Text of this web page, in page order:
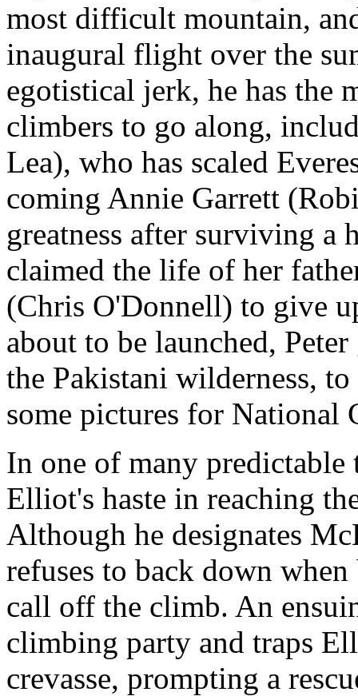
most difficult mountain,
inaugural flight over the
egotistical jerk, he has the
climbers to go along,
Lea), who has scaled
coming Annie Garrett
greatness after surviving
claimed the life of her
(Chris O'Donnell) to give
about to be launched,
the Pakistani wilderness,
some pictures for National
In one of many
Elliot's haste in reaching
Although he designates
refuses to back down
call off the climb. An
climbing party and traps
crevasse, prompting a